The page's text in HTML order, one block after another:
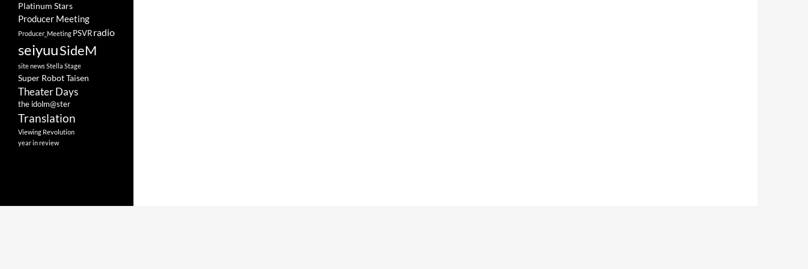
Platinum Stars
Producer Meeting
Producer_Meeting PSVR radio
seiyuuSideM
site newsStella Stage
Super Robot Taisen
Theater Days
the idolm@ster
Translation
Viewing Revolution
year in review